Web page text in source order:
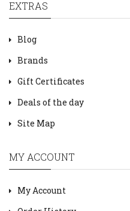
EXTRAS
Blog
Brands
Gift Certificates
Deals of the day
Site Map
MY ACCOUNT
My Account